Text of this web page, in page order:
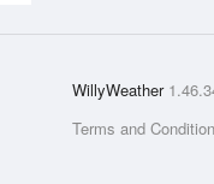
WillyWeather
Terms and